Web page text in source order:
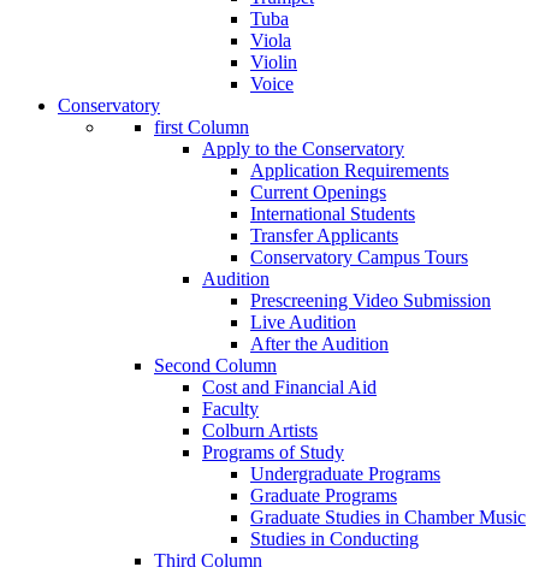
Tuba
Viola
Violin
Voice
Conservatory
first Column
Apply to the Conservatory
Application Requirements
Current Openings
International Students
Transfer Applicants
Conservatory Campus Tours
Audition
Prescreening Video Submission
Live Audition
After the Audition
Second Column
Cost and Financial Aid
Faculty
Colburn Artists
Programs of Study
Undergraduate Programs
Graduate Programs
Graduate Studies in Chamber Music
Studies in Conducting
Third Column